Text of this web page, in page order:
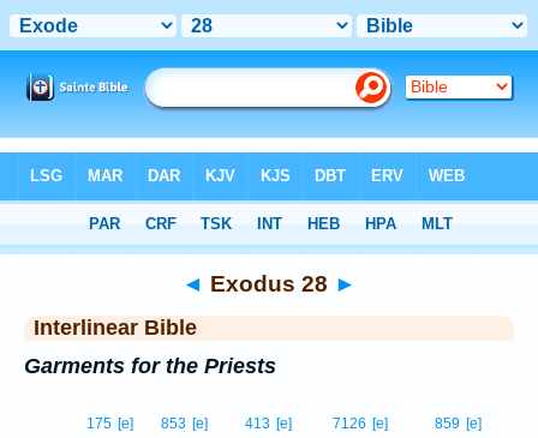
> Exodus 28
◄ Exodus 28 ►
Interlinear Bible
Garments for the Priests
859 [e]
7126 [e]
413 [e]
853 [e]
175 [e]